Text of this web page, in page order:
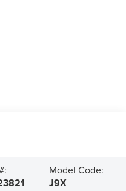
Model Code:
J9X